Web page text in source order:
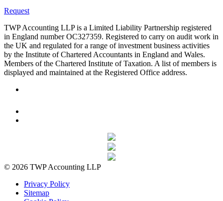
Request
TWP Accounting LLP is a Limited Liability Partnership registered
in England number OC327359. Registered to carry on audit work in
the UK and regulated for a range of investment business activities
by the Institute of Chartered Accountants in England and Wales.
Members of the Chartered Institute of Taxation. A list of members is
displayed and maintained at the Registered Office address.
© 2026 TWP Accounting LLP
Privacy Policy
Sitemap